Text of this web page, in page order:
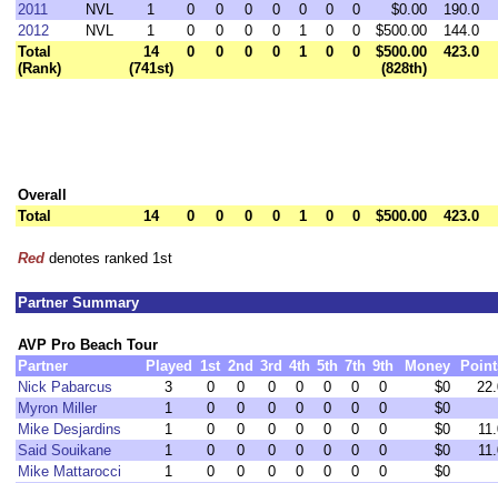
2011
NVL 1 0 0 0 0 0 0 0 $0.00
190.0
2012
NVL 1 0 0 0 0 1 0 0 $500.00
144.0
Total
(Rank)
14
(741st)
0 0 0 0 1 0 0
$500.00
(828th)
423.0
Overall
Total
14 0 0 0 0 1 0 0 $500.00 423.0
Red denotes ranked 1st
Partner Summary
AVP Pro Beach Tour
Partner
Played 1st 2nd 3rd 4th 5th 7th 9th Money
Nick Pabarcus
3 0 0 0 0 0 0 0 $0
Myron Miller
1 0 0 0 0 0 0 0
$0
Mike Desjardins
1 0 0 0 0 0 0 0 $0
Said Souikane
1 0 0 0 0 0 0 0 $0
Mike Mattarocci
1 0 0 0 0 0 0 0
$0